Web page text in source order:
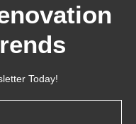
Today!